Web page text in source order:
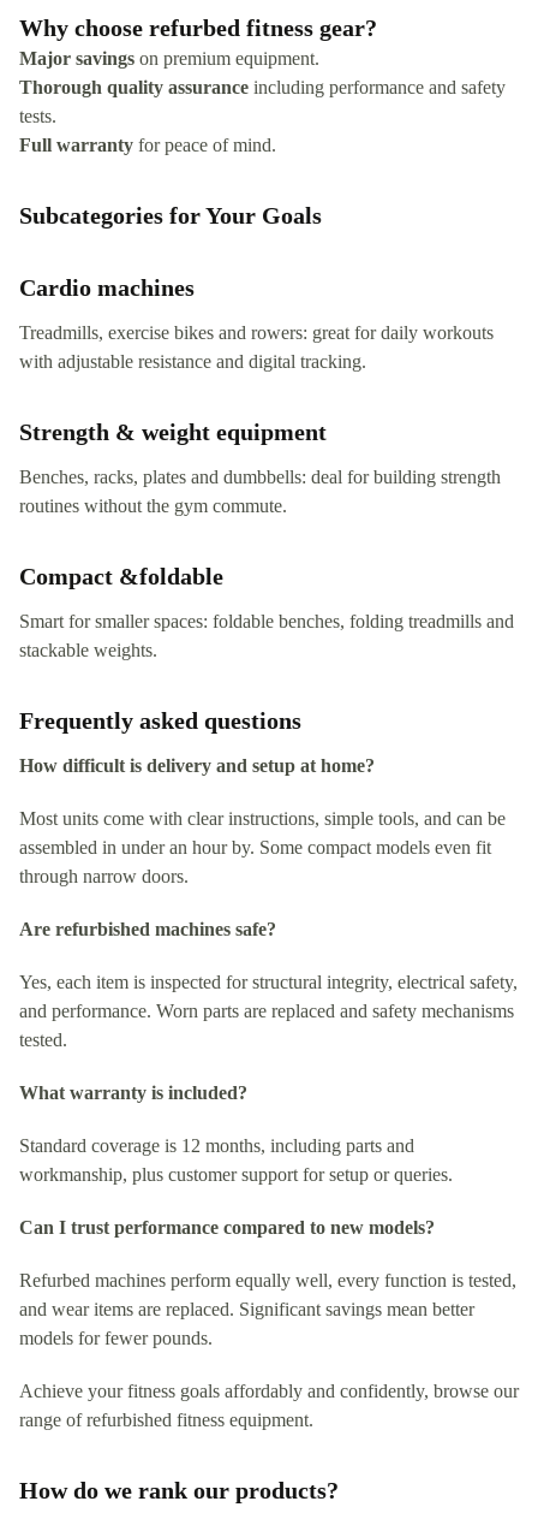
Why choose refurbed fitness gear?
Major savings on premium equipment.
Thorough quality assurance including performance and safety
tests.
Full warranty for peace of mind.
Subcategories for Your Goals
Cardio machines
Treadmills, exercise bikes and rowers: great for daily workouts
with adjustable resistance and digital tracking.
Strength & weight equipment
Benches, racks, plates and dumbbells: deal for building strength
routines without the gym commute.
Compact &foldable
Smart for smaller spaces: foldable benches, folding treadmills and
stackable weights.
Frequently asked questions
How difficult is delivery and setup at home?
Most units come with clear instructions, simple tools, and can be
assembled in under an hour by. Some compact models even fit
through narrow doors.
Are refurbished machines safe?
Yes, each item is inspected for structural integrity, electrical safety,
and performance. Worn parts are replaced and safety mechanisms
tested.
What warranty is included?
Standard coverage is 12 months, including parts and
workmanship, plus customer support for setup or queries.
Can I trust performance compared to new models?
Refurbed machines perform equally well, every function is tested,
and wear items are replaced. Significant savings mean better
models for fewer pounds.
Achieve your fitness goals affordably and confidently, browse our
range of refurbished fitness equipment.
How do we rank our products?